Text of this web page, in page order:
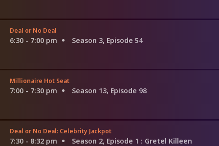
Deal or No Deal
6:30 - 7:00 pm Season 3, Episode 54
Millionaire Hot Seat
7:00 - 7:30 pm Season 13, Episode 98
Deal or No Deal: Celebrity Jackpot
7:30 - 8:32 pm Season 2, Episode 1 : Gretel Killeen